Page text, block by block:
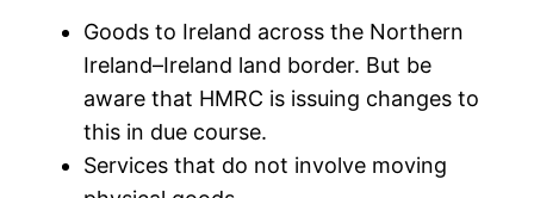
Goods to Ireland across the Northern
Ireland–Ireland land border. But be
aware that HMRC is issuing changes to
this in due course.
Services that do not involve moving